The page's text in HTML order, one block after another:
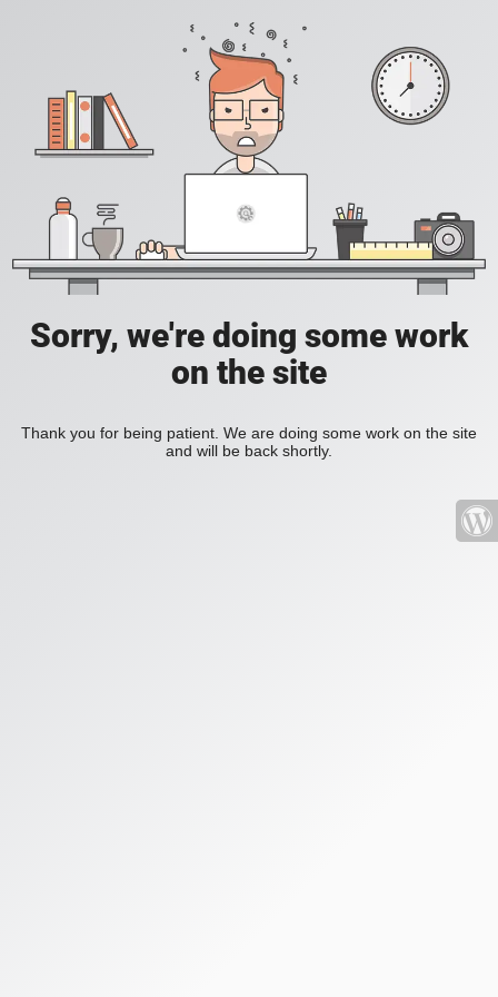
Sorry, we're doing some work
on the site
Thank you for being patient. We are doing some work on the site
and will be back shortly.